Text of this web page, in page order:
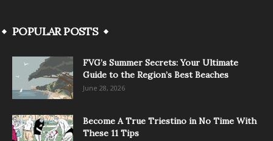
POPULAR POSTS
FVG’s Summer Secrets: Your Ultimate
Guide to the Region’s Best Beaches
June 28, 2026
Become A True Triestino in No Time With
These 11 Tips